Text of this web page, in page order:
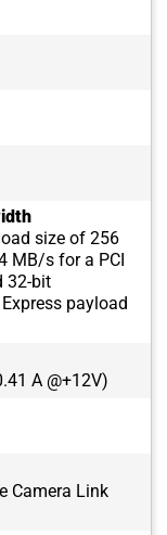
size of 256
MB/s for a PCI
32-bit
payload
A @+12V)
Camera Link